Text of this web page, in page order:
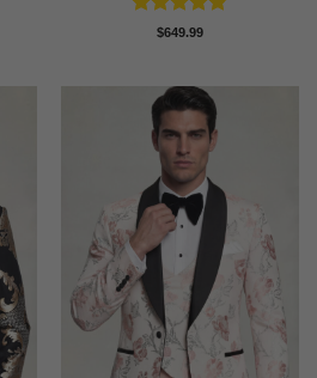
Rated4.8
$649.99